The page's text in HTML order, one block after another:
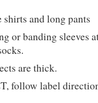
and long pants
or banding sleeves
are thick.
follow label